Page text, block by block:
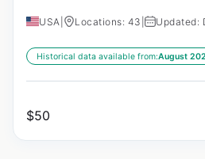
USA Locations: 43 Updated:
Historical data available from:August
$50